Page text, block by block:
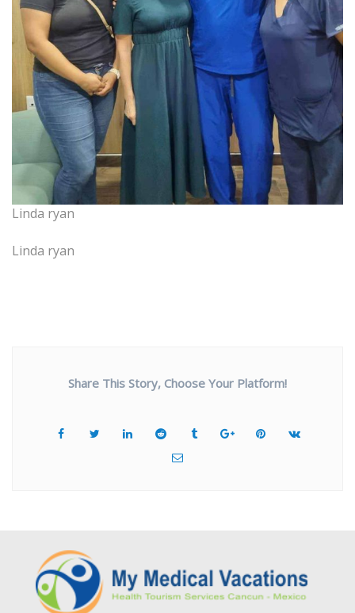
Linda ryan
Linda ryan
Share This Story, Choose Your Platform!